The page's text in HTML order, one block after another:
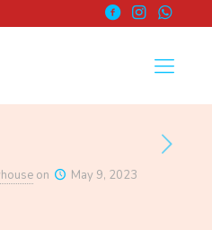
on May 9, 2023